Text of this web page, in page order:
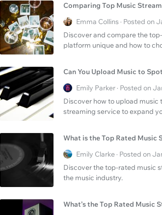
Comparing Top Music
Emma Collins · Posted on
Discover and compare the
platform unique and how to
Can You Upload Music to
Emily Parker · Posted on
Discover how to upload
streaming service to expand
What is the Top Rated Music
Emily Clarke · Posted on
Discover the top-rated music
the music industry.
What’s the Top Rated Music